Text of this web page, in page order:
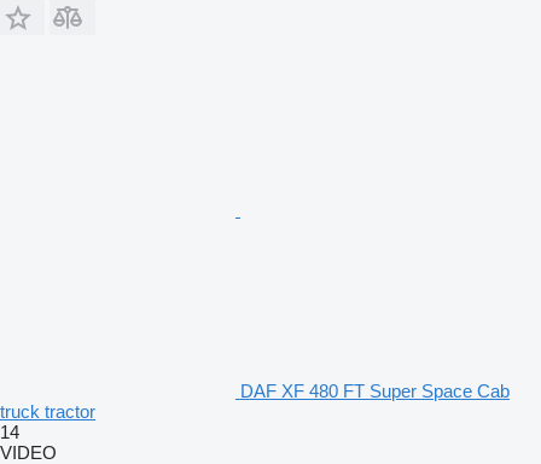
DAF XF 480 FT Super Space Cab
truck tractor
14
VIDEO